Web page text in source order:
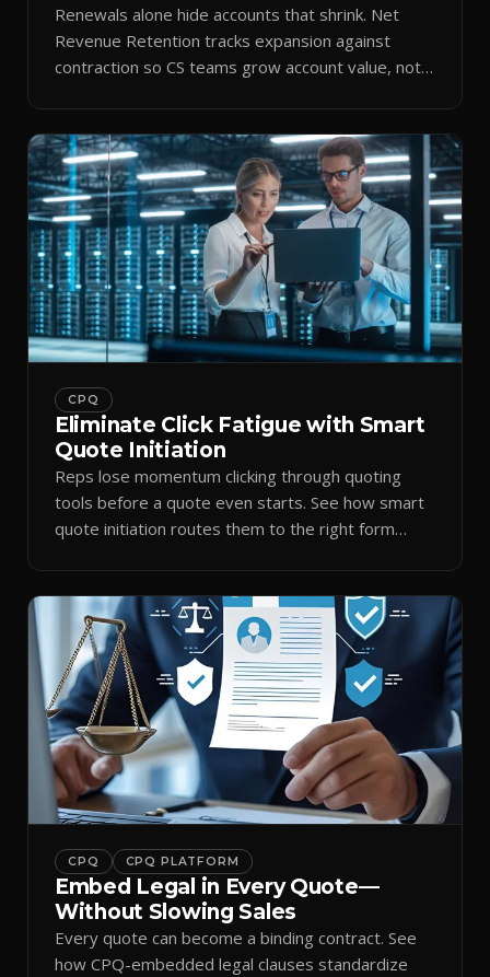
Renewals alone hide accounts that shrink. Net
Revenue Retention tracks expansion against
contraction so CS teams grow account value, not
CPQ
Eliminate Click Fatigue with Smart
Quote Initiation
Reps lose momentum clicking through quoting
tools before a quote even starts. See how smart
quote initiation routes them to the right form
CPQ CPQ PLATFORM
Embed Legal in Every Quote—
Without Slowing Sales
Every quote can become a binding contract. See
how CPQ-embedded legal clauses standardize